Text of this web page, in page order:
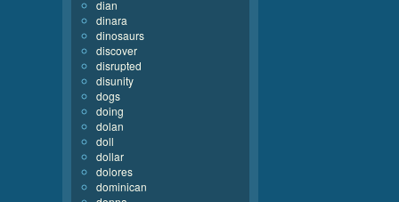
dian
dinara
dinosaurs
discover
disrupted
disunity
dogs
doing
dolan
doll
dollar
dolores
dominican